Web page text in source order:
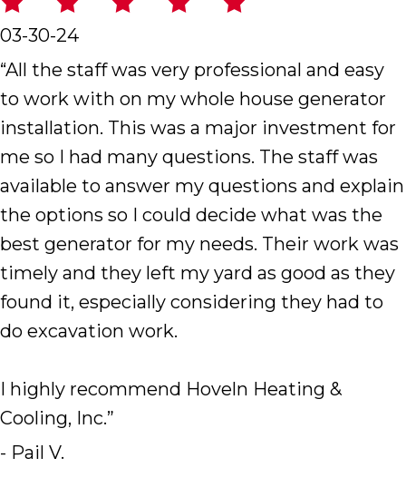
03-30-24
“All the staff was very professional and easy
to work with on my whole house generator
installation. This was a major investment for
me so I had many questions. The staff was
available to answer my questions and explain
the options so I could decide what was the
best generator for my needs. Their work was
timely and they left my yard as good as they
found it, especially considering they had to
do excavation work.
I highly recommend Hoveln Heating &
Cooling, Inc.”
- Pail V.